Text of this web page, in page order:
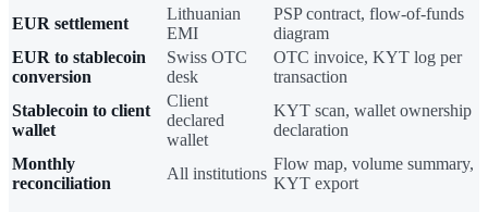
EUR settlement
Lithuanian
EMI
PSP contract, flow-of-funds
diagram
EUR to stablecoin
conversion
Swiss OTC
desk
OTC invoice, KYT log per
transaction
Stablecoin to client
wallet
Client
declared
wallet
KYT scan, wallet ownership
declaration
Monthly
reconciliation
All institutions
Flow map, volume summary,
KYT export